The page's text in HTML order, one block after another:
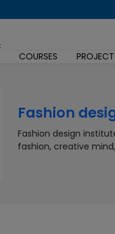
COURSES
Fashion
Fashion design
fashion, creative